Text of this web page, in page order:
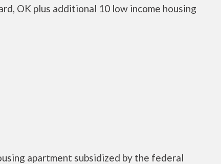
OK plus additional 10 low income housing
apartment subsidized by the federal